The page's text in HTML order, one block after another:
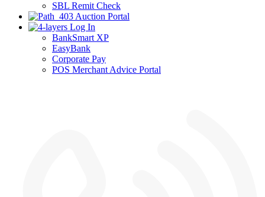
SBL Remit Check
Auction Portal
Log In
BankSmart XP
EasyBank
Corporate Pay
POS Merchant Advice Portal